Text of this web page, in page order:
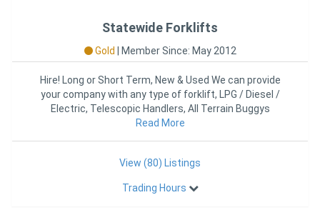
Statewide Forklifts
Gold Member Since: May 2012
Hire! Long or Short Term, New & Used We can provide
your company with any type of forklift, LPG / Diesel /
Electric, Telescopic Handlers, All Terrain Buggys
Read More
View (80) Listings
Trading Hours